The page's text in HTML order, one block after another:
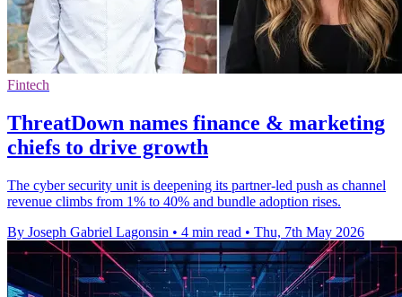
Fintech
ThreatDown names finance & marketing
chiefs to drive growth
The cyber security unit is deepening its partner-led push as channel
revenue climbs from 1% to 40% and bundle adoption rises.
By Joseph Gabriel Lagonsin • 4 min read • Thu, 7th May 2026